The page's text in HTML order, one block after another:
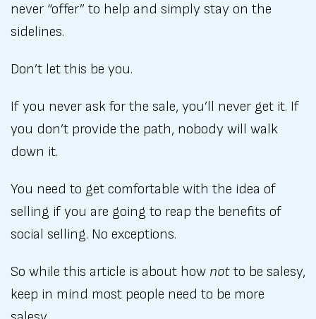
never “offer” to help and simply stay on the
sidelines.
Don’t let this be you.
If you never ask for the sale, you’ll never get it. If
you don’t provide the path, nobody will walk
down it.
You need to get comfortable with the idea of
selling if you are going to reap the benefits of
social selling. No exceptions.
So while this article is about how not to be salesy,
keep in mind most people need to be more